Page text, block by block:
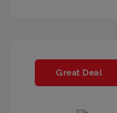
Great Deal